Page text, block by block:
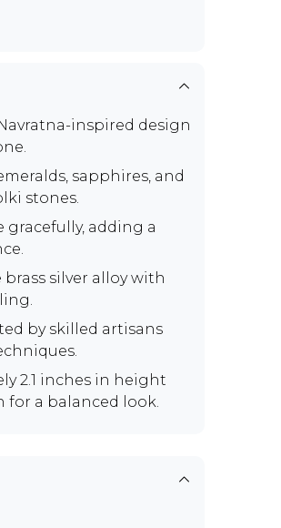
inspired design
sapphires, and
stones.
gracefully, adding a
silver alloy with
by skilled artisans
2.1 inches in height
for a balanced look.